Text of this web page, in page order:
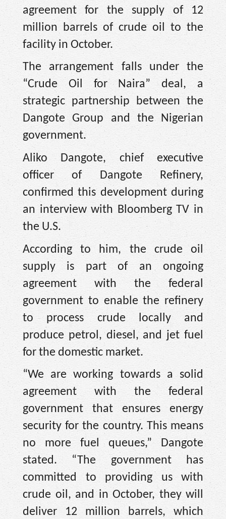
agreement for the supply of 12
million barrels of crude oil to the
facility in October.
The arrangement falls under the
“Crude Oil for Naira” deal, a
strategic partnership between the
Dangote Group and the Nigerian
government.
Aliko Dangote, chief executive
officer of Dangote Refinery,
confirmed this development during
an interview with Bloomberg TV in
the U.S.
According to him, the crude oil
supply is part of an ongoing
agreement with the federal
government to enable the refinery
to process crude locally and
produce petrol, diesel, and jet fuel
for the domestic market.
“We are working towards a solid
agreement with the federal
government that ensures energy
security for the country. This means
no more fuel queues,” Dangote
stated. “The government has
committed to providing us with
crude oil, and in October, they will
deliver 12 million barrels, which